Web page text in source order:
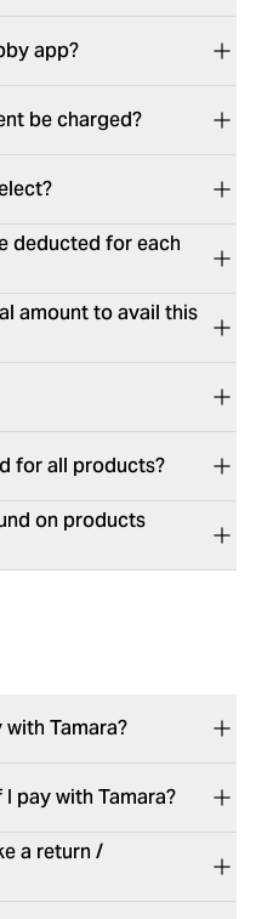
app?
be charged?
deducted for each
amount to avail this
for all products?
on products
with Tamara?
I pay with Tamara?
a return /